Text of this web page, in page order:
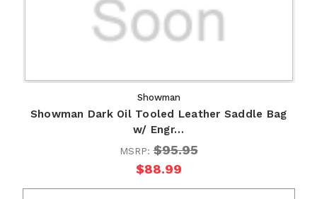
Showman
Showman Dark Oil Tooled Leather Saddle Bag
w/ Engr…
MSRP:$95.95
$88.99